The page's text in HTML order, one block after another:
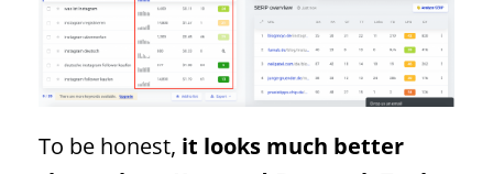
To be honest, it looks much better